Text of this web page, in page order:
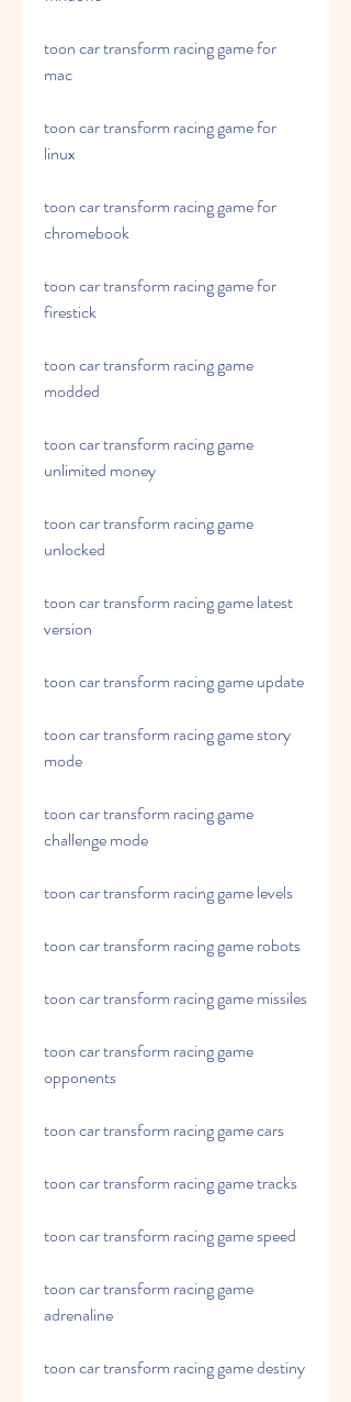
toon car transform racing game for
mac
toon car transform racing game for
linux
toon car transform racing game for
chromebook
toon car transform racing game for
firestick
toon car transform racing game
modded
toon car transform racing game
unlimited money
toon car transform racing game
unlocked
toon car transform racing game latest
version
toon car transform racing game update
toon car transform racing game story
mode
toon car transform racing game
challenge mode
toon car transform racing game levels
toon car transform racing game robots
toon car transform racing game missiles
toon car transform racing game
opponents
toon car transform racing game cars
toon car transform racing game tracks
toon car transform racing game speed
toon car transform racing game
adrenaline
toon car transform racing game destiny